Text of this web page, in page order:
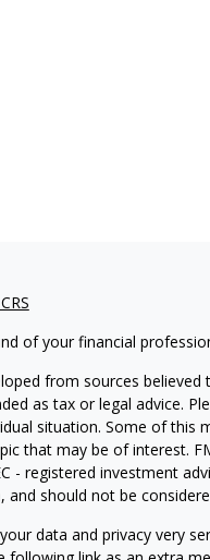
of your financial
from sources
as tax or legal advice.
situation. Some of this
that may be of interest.
- registered investment
and should not be
data and privacy very